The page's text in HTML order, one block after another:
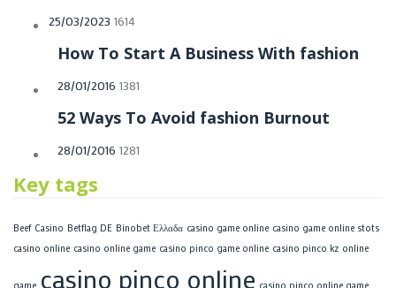
Posted
25/03/2023 1614
How To Start A Business With fashion
Posted
28/01/2016 1381
52 Ways To Avoid fashion Burnout
Posted
28/01/2016 1281
Key tags
Beef Casino Betflag DE Binobet Ελλαδα casino game online casino game online stots
casino online casino online game casino pinco game online casino pinco kz online
game casino pinco online casino pinco online game